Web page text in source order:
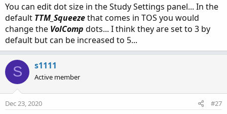
You can edit dot size in the Study Settings panel... In the
default TTM_Squeezethat comes in TOS you would
change the VolComp dots... I think they are set to 3 by
default but can be increased to 5...
S s1111
Active member
Dec 23, 2020 #27